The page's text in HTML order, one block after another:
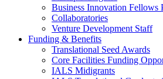
Business Innovation Fellows
Collaboratories
Venture Development Staff
Funding & Benefits
Translational Seed Awards
Core Facilities Funding
IALS Midigrants